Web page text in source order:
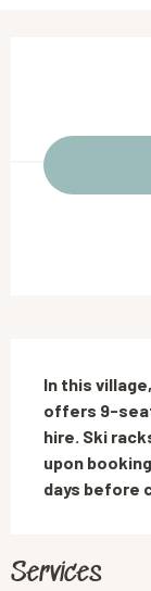
In this
offers 9-
hire. Ski
upon
days before
Services